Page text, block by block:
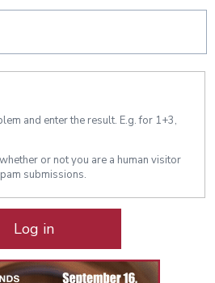
and enter the result. E.g. for 1+3,
or not you are a human visitor
submissions.